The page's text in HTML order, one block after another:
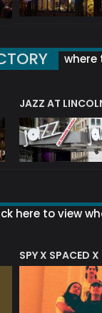
where
JAZZ AT
here to view
SPY X SPACED X